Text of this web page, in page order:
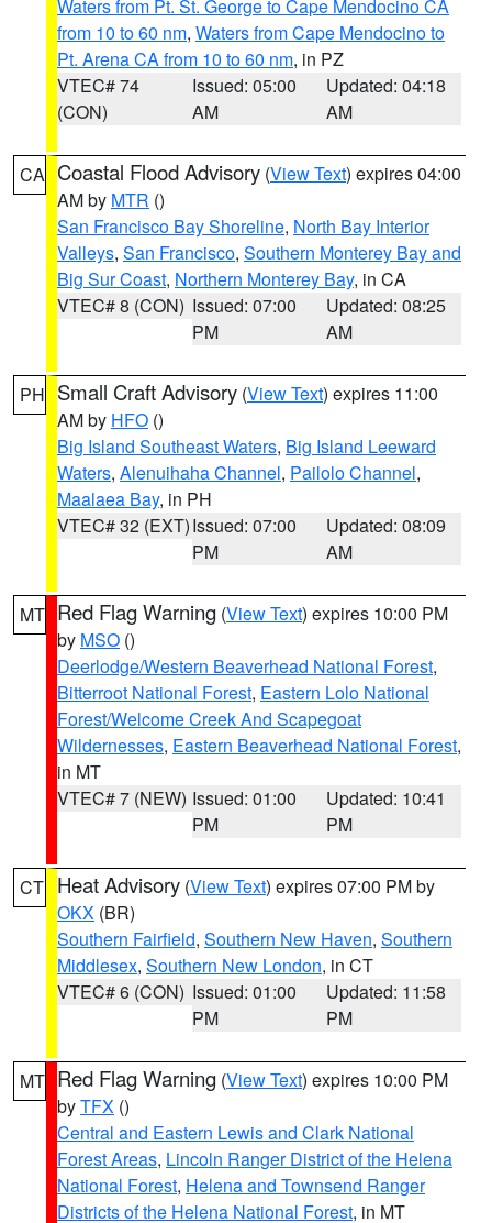
Waters from Pt. St. George to Cape Mendocino CA
from 10 to 60 nm, Waters from Cape Mendocino to
Pt. Arena CA from 10 to 60 nm, in PZ
VTEC# 74
(CON)
Issued: 05:00
AM
Updated: 04:18
AM
CA Coastal Flood Advisory (View Text) expires 04:00
AM by MTR ()
San Francisco Bay Shoreline, North Bay Interior
Valleys, San Francisco, Southern Monterey Bay and
Big Sur Coast, Northern Monterey Bay, in CA
VTEC# 8 (CON) Issued: 07:00
PM
Updated: 08:25
AM
PH Small Craft Advisory (View Text) expires 11:00
AM by HFO ()
Big Island Southeast Waters, Big Island Leeward
Waters, Alenuihaha Channel, Pailolo Channel,
Maalaea Bay, in PH
VTEC# 32 (EXT)Issued: 07:00
PM
Updated: 08:09
AM
MT Red Flag Warning (View Text) expires 10:00 PM
by MSO ()
Deerlodge/Western Beaverhead National Forest,
Bitterroot National Forest, Eastern Lolo National
Forest/Welcome Creek And Scapegoat
Wildernesses, Eastern Beaverhead National Forest,
in MT
VTEC# 7 (NEW) Issued: 01:00
PM
Updated: 10:41
PM
CT Heat Advisory (View Text) expires 07:00 PM by
OKX (BR)
Southern Fairfield, Southern New Haven, Southern
Middlesex, Southern New London, in CT
VTEC# 6 (CON) Issued: 01:00
PM
Updated: 11:58
PM
MT Red Flag Warning (View Text) expires 10:00 PM
byTFX ()
Central and Eastern Lewis and Clark National
Forest Areas, Lincoln Ranger District of the Helena
National Forest, Helena and Townsend Ranger
Districts of the Helena National Forest, in MT